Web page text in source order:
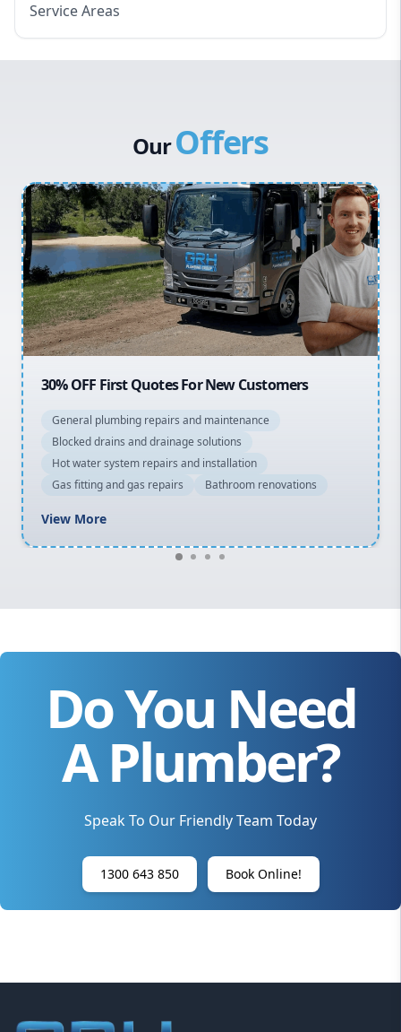
Service Areas
Canterbury Bankstown
Penrith
Inner West
Sydney Cbd
Northern Beaches
North Shore
Macarthur
OurOffers
20% OFF All Quotes Over $150
General plumbing repairs and maintenance
Blocked drains and drainage solutions
Hot water system repairs and installation
Gas fitting and gas repairs
Bathroom renovations
View More
Do You Need
A Plumber?
Speak To Our Friendly Team Today
1300 643 850 Book Online!